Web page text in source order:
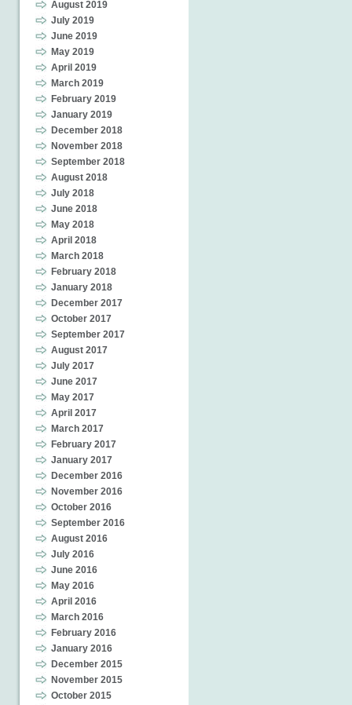
August 2019
July 2019
June 2019
May 2019
April 2019
March 2019
February 2019
January 2019
December 2018
November 2018
September 2018
August 2018
July 2018
June 2018
May 2018
April 2018
March 2018
February 2018
January 2018
December 2017
October 2017
September 2017
August 2017
July 2017
June 2017
May 2017
April 2017
March 2017
February 2017
January 2017
December 2016
November 2016
October 2016
September 2016
August 2016
July 2016
June 2016
May 2016
April 2016
March 2016
February 2016
January 2016
December 2015
November 2015
October 2015